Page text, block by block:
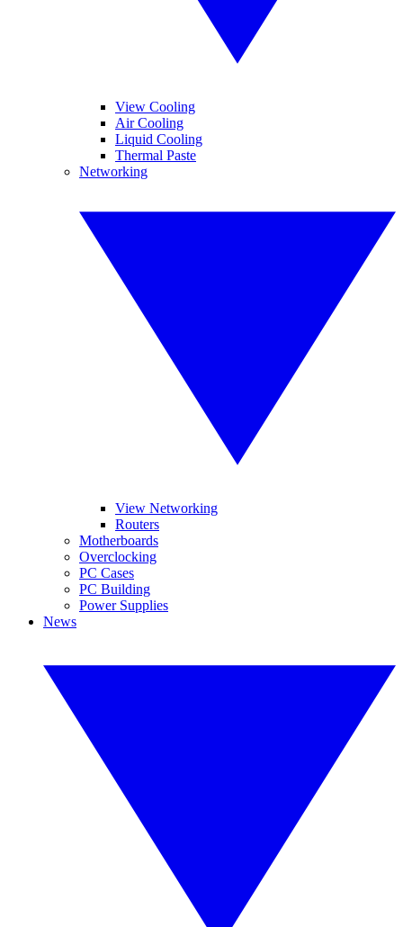
View Cooling
Air Cooling
Liquid Cooling
Thermal Paste
Networking
View Networking
Routers
Motherboards
Overclocking
PC Cases
PC Building
Power Supplies
News